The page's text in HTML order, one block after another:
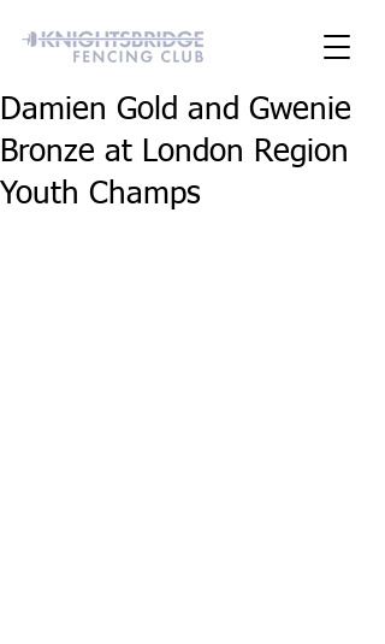
Damien Gold and Gwenie
Bronze at London Region
Youth Champs